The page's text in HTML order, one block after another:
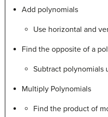
Add polynomials
Use horizontal and
Find the opposite of a
Subtract polynomials
Multiply Polynomials
Find the product of